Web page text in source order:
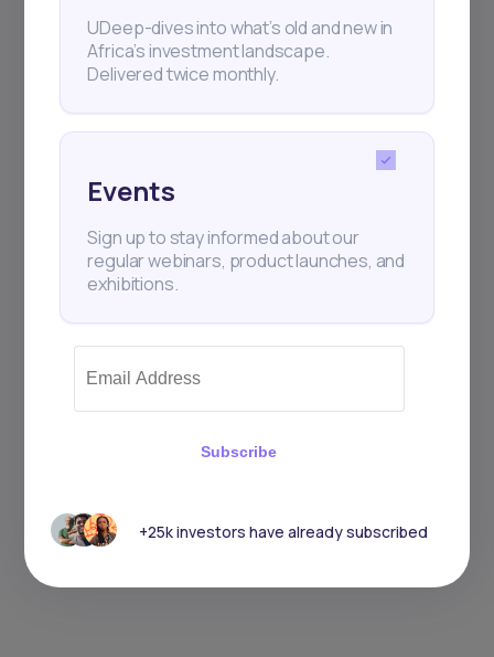
UDeep-dives into what’s old and new in
Africa’s investment landscape.
Delivered twice monthly.
Events
Sign up to stay informed about our
regular webinars, product launches, and
exhibitions.
Subscribe
+25k investors have already subscribed